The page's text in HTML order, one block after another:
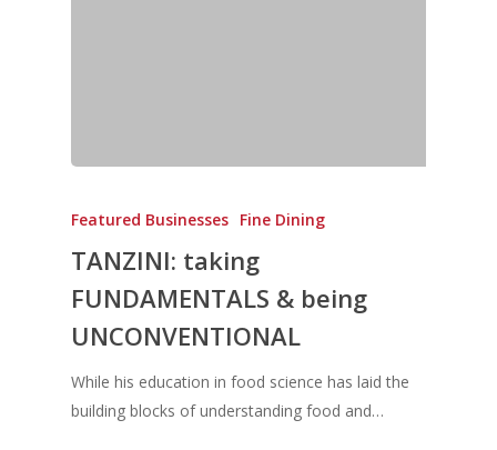
Featured Businesses Fine Dining
TANZINI: taking
FUNDAMENTALS & being
UNCONVENTIONAL
While his education in food science has laid the
building blocks of understanding food and…
Home
Contact us
Advertising
Fresh Online
News